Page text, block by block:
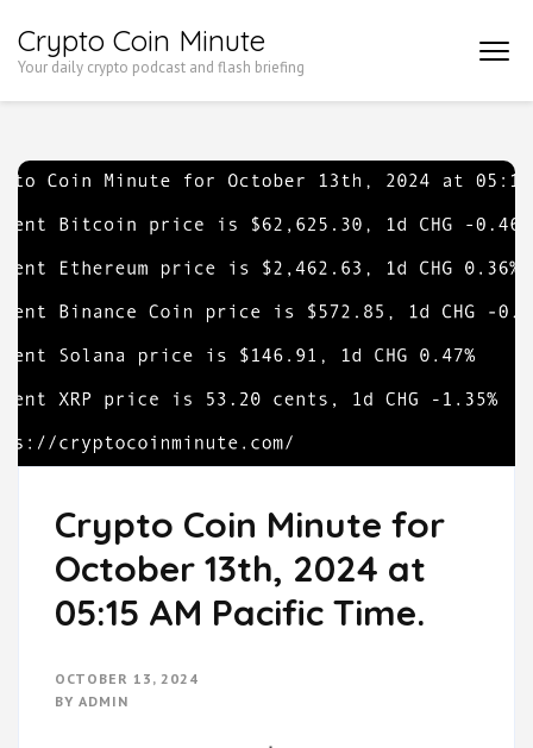
to
Enter)
Crypto Coin Minute
Your daily crypto podcast and flash briefing
Crypto Coin Minute for
October 13th, 2024 at
05:15 AM Pacific Time.
OCTOBER 13, 2024
BY ADMIN